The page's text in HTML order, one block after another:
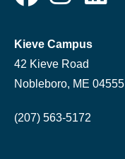
Kieve Campus
42 Kieve Road
Nobleboro, ME 04555
(207) 563-5172